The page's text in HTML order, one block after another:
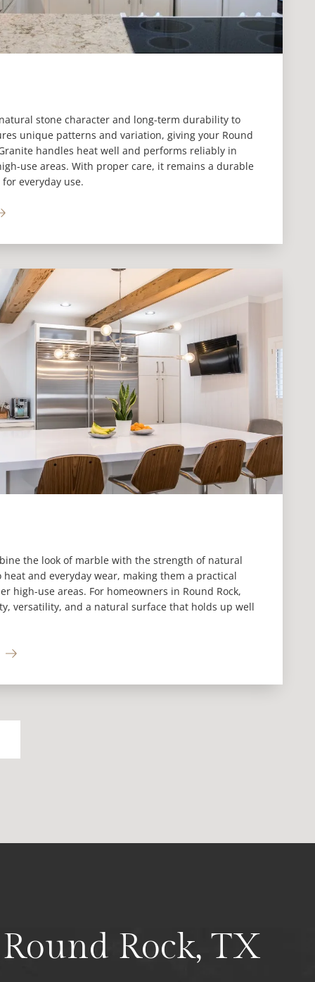
stone character and long-term durability to
unique patterns and variation, giving your Round
handles heat well and performs reliably in
use areas. With proper care, it remains a durable
everyday use.
the look of marble with the strength of natural
and everyday wear, making them a practical
high-use areas. For homeowners in Round Rock,
versatility, and a natural surface that holds up well
Rock, TX